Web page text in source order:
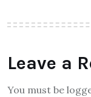
Leave a
You must be